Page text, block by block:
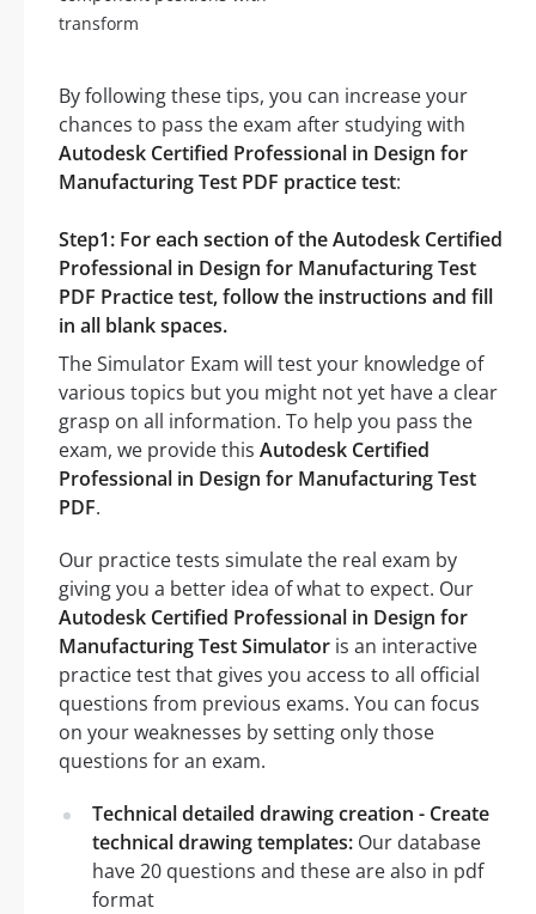
transform
By following these tips, you can increase your
chances to pass the exam after studying with
Autodesk Certified Professional in Design for
Manufacturing Test PDF practice test:
Step1: For each section of the Autodesk Certified
Professional in Design for Manufacturing Test
PDF Practice test, follow the instructions and fill
in all blank spaces.
The Simulator Exam will test your knowledge of
various topics but you might not yet have a clear
grasp on all information. To help you pass the
exam, we provide this Autodesk Certified
Professional in Design for Manufacturing Test
PDF.
Our practice tests simulate the real exam by
giving you a better idea of what to expect. Our
Autodesk Certified Professional in Design for
Manufacturing Test Simulator is an interactive
practice test that gives you access to all official
questions from previous exams. You can focus
on your weaknesses by setting only those
questions for an exam.
Technical detailed drawing creation - Create
technical drawing templates: Our database
have 20 questions and these are also in pdf
format